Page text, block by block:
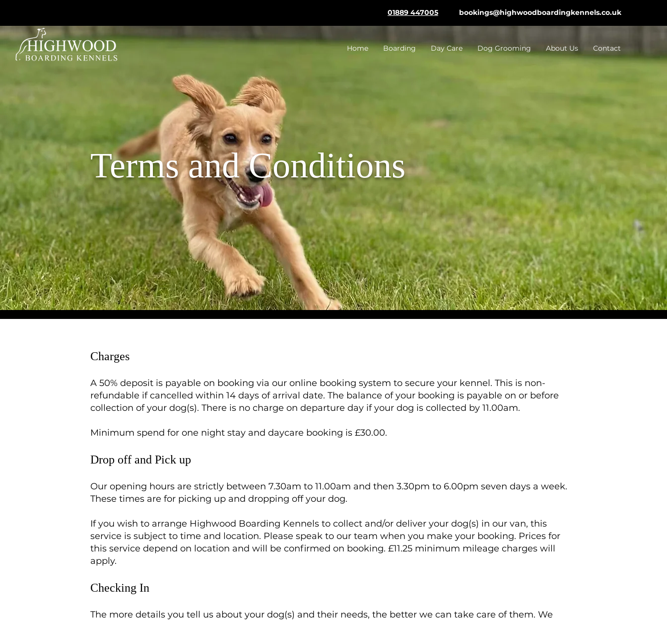
01889 447005 bookings@highwoodboardingkennels.co.uk
Home Boarding Day Care Dog Grooming About Us Contact
Terms and Conditions
Charges
A 50% deposit is payable on booking via our online booking system to secure your kennel. This is non-
refundable if cancelled within 14 days of arrival date. The balance of your booking is payable on or before
collection of your dog(s). There is no charge on departure day if your dog is collected by 11.00am.
Minimum spend for one night stay and daycare booking is £30.00.
Drop off and Pick up
Our opening hours are strictly between 7.30am to 11.00am and then 3.30pm to 6.00pm seven days a week.
These times are for picking up and dropping off your dog.
If you wish to arrange Highwood Boarding Kennels to collect and/or deliver your dog(s) in our van, this
service is subject to time and location. Please speak to our team when you make your booking. Prices for
this service depend on location and will be confirmed on booking. £11.25 minimum mileage charges will
apply.
Checking In
The more details you tell us about your dog(s) and their needs, the better we can take care of them. We